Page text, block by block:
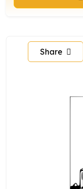
Share